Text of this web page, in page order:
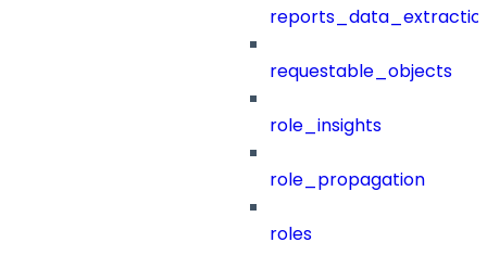
requestable_objects
role_insights
role_propagation
roles